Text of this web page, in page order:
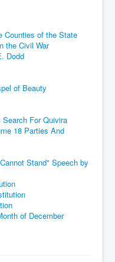
Counties of the State
the Civil War
Dodd
of Beauty
Search For Quivira
18 Parties And
Stand" Speech by
of December